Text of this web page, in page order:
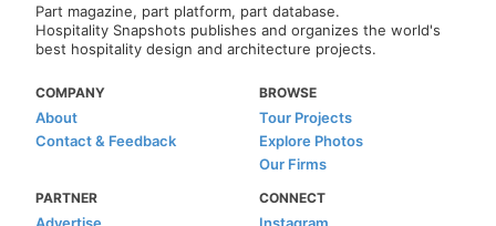
Part magazine, part platform, part database.
Hospitality Snapshots publishes and organizes the world's
best hospitality design and architecture projects.
COMPANY
About
Contact & Feedback
BROWSE
Tour Projects
Explore Photos
Our Firms
PARTNER
Advertise
CONNECT
Instagram